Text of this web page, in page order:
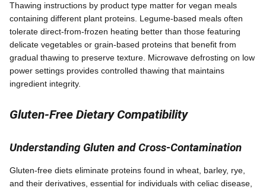
Thawing instructions by product type matter for vegan meals
containing different plant proteins. Legume-based meals often
tolerate direct-from-frozen heating better than those featuring
delicate vegetables or grain-based proteins that benefit from
gradual thawing to preserve texture. Microwave defrosting on low
power settings provides controlled thawing that maintains
ingredient integrity.
Gluten-Free Dietary Compatibility
Understanding Gluten and Cross-Contamination
Gluten-free diets eliminate proteins found in wheat, barley, rye,
and their derivatives, essential for individuals with celiac disease,